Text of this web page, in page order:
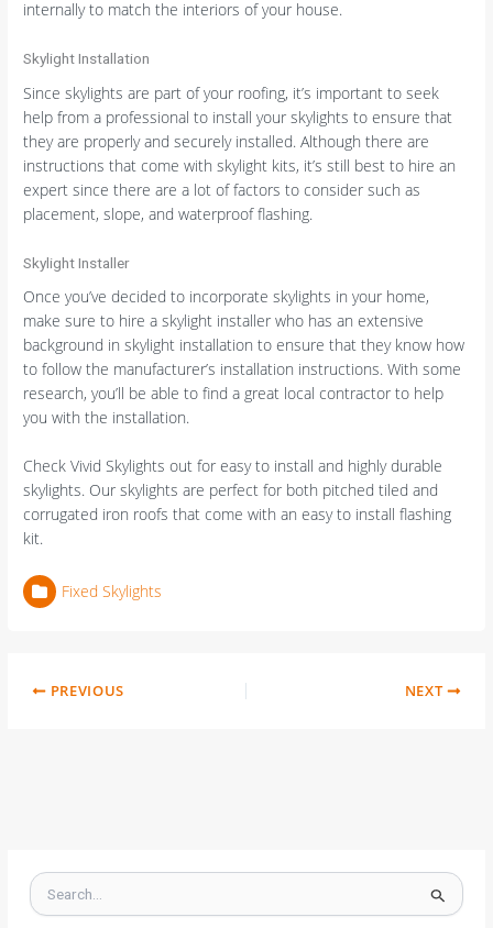
internally to match the interiors of your house.
Skylight Installation
Since skylights are part of your roofing, it’s important to seek
help from a professional to install your skylights to ensure that
they are properly and securely installed. Although there are
instructions that come with skylight kits, it’s still best to hire an
expert since there are a lot of factors to consider such as
placement, slope, and waterproof flashing.
Skylight Installer
Once you’ve decided to incorporate skylights in your home,
make sure to hire a skylight installer who has an extensive
background in skylight installation to ensure that they know how
to follow the manufacturer’s installation instructions. With some
research, you’ll be able to find a great local contractor to help
you with the installation.
Check Vivid Skylights out for easy to install and highly durable
skylights. Our skylights are perfect for both pitched tiled and
corrugated iron roofs that come with an easy to install flashing
kit.
Fixed Skylights
PREVIOUS NEXT
S
e